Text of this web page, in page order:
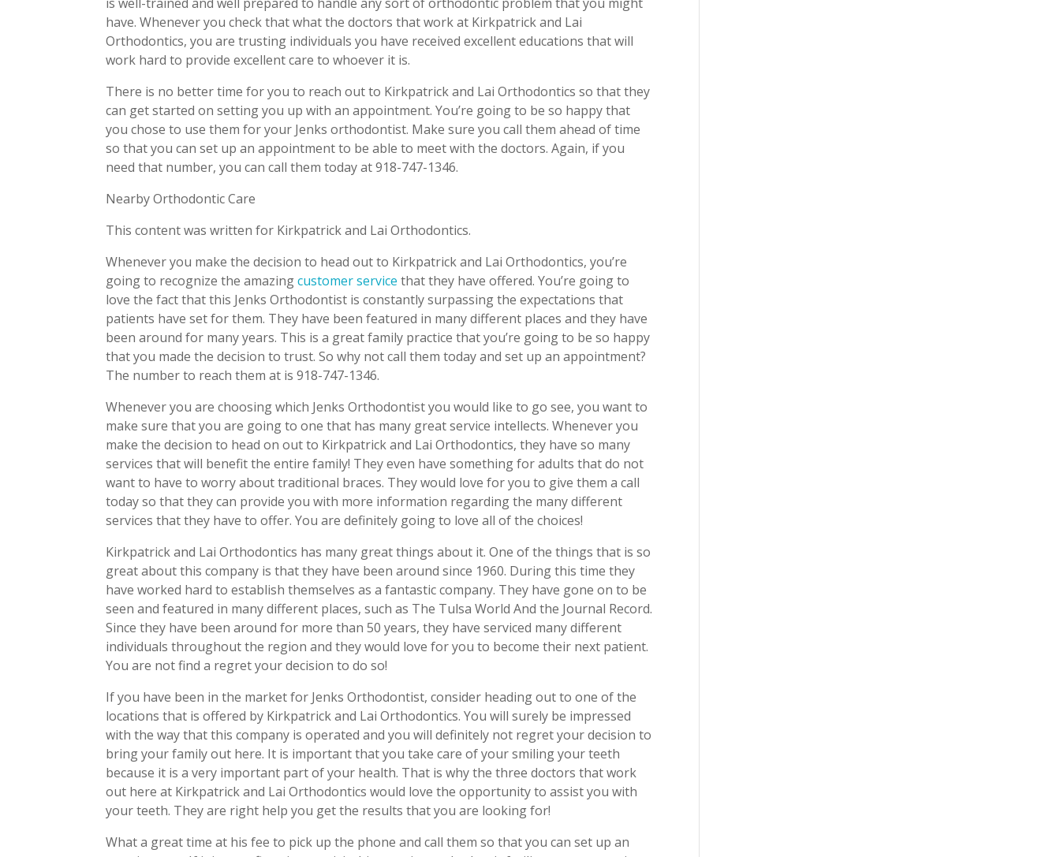
have. Whenever you check that what the doctors that work at Kirkpatrick and Lai
Orthodontics, you are trusting individuals you have received excellent educations that will
work hard to provide excellent care to whoever it is.
There is no better time for you to reach out to Kirkpatrick and Lai Orthodontics so that they
can get started on setting you up with an appointment. You’re going to be so happy that
you chose to use them for your Jenks orthodontist. Make sure you call them ahead of time
so that you can set up an appointment to be able to meet with the doctors. Again, if you
need that number, you can call them today at 918-747-1346.
Nearby Orthodontic Care
This content was written for Kirkpatrick and Lai Orthodontics.
Whenever you make the decision to head out to Kirkpatrick and Lai Orthodontics, you’re
going to recognize the amazingcustomer service that they have offered. You’re going to
love the fact that this Jenks Orthodontist is constantly surpassing the expectations that
patients have set for them. They have been featured in many different places and they have
been around for many years. This is a great family practice that you’re going to be so happy
that you made the decision to trust. So why not call them today and set up an appointment?
The number to reach them at is 918-747-1346.
Whenever you are choosing which Jenks Orthodontist you would like to go see, you want to
make sure that you are going to one that has many great service intellects. Whenever you
make the decision to head on out to Kirkpatrick and Lai Orthodontics, they have so many
services that will benefit the entire family! They even have something for adults that do not
want to have to worry about traditional braces. They would love for you to give them a call
today so that they can provide you with more information regarding the many different
services that they have to offer. You are definitely going to love all of the choices!
Kirkpatrick and Lai Orthodontics has many great things about it. One of the things that is so
great about this company is that they have been around since 1960. During this time they
have worked hard to establish themselves as a fantastic company. They have gone on to be
seen and featured in many different places, such as The Tulsa World And the Journal Record.
Since they have been around for more than 50 years, they have serviced many different
individuals throughout the region and they would love for you to become their next patient.
You are not find a regret your decision to do so!
If you have been in the market for Jenks Orthodontist, consider heading out to one of the
locations that is offered by Kirkpatrick and Lai Orthodontics. You will surely be impressed
with the way that this company is operated and you will definitely not regret your decision to
bring your family out here. It is important that you take care of your smiling your teeth
because it is a very important part of your health. That is why the three doctors that work
out here at Kirkpatrick and Lai Orthodontics would love the opportunity to assist you with
your teeth. They are right help you get the results that you are looking for!
What a great time at his fee to pick up the phone and call them so that you can set up an